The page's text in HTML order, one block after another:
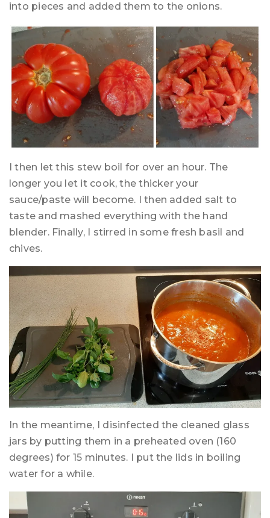
into pieces and added them to the onions.
I then let this stew boil for over an hour. The
longer you let it cook, the thicker your
sauce/paste will become. I then added salt to
taste and mashed everything with the hand
blender. Finally, I stirred in some fresh basil and
chives.
In the meantime, I disinfected the cleaned glass
jars by putting them in a preheated oven (160
degrees) for 15 minutes. I put the lids in boiling
water for a while.